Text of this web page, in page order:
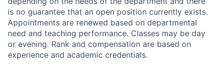
is no guarantee that an open position currently exists.
Appointments are renewed based on departmental
need and teaching performance. Classes may be day
or evening. Rank and compensation are based on
experience and academic credentials.